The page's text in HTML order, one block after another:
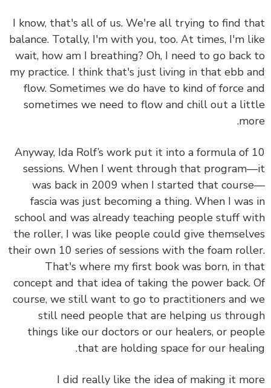
I know, that's all of us. We're all trying to find
balance. Totally, I'm with you, too. At times, I'm
wait, how am I breathing? Oh, I need to go
my practice. I think that's just living in that ebb
flow. Sometimes we do have to kind of force
sometimes we need to flow and chill out a
Anyway, Ida Rolf’s work put it into a formula of
sessions. When I went through that
was back in 2009 when I started that
fascia was just becoming a thing. When I
school and was already teaching people stuff
the roller, I was like people could give
their own 10 series of sessions with the foam
That's where my first book was born, in
concept and that idea of taking the power back.
course, we still want to go to practitioners and
still need people that are helping us
things like our doctors or our healers, or
that are holding space for our
I did really like the idea of making it